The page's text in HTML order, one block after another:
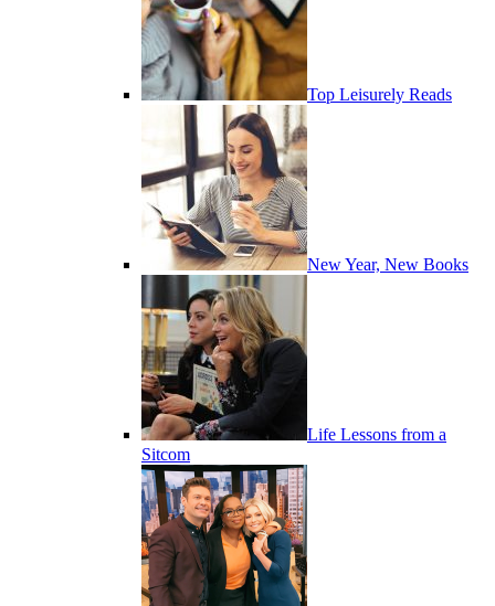
Top Leisurely Reads
New Year, New Books
Life Lessons from a
Sitcom